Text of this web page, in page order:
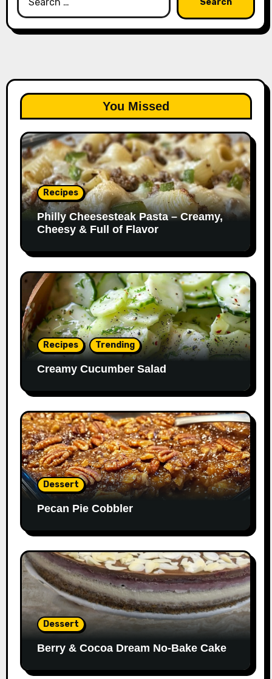
for:
You Missed
Recipes
Philly Cheesesteak Pasta – Creamy,
Cheesy & Full of Flavor
Recipes Trending
Creamy Cucumber Salad
Dessert
Pecan Pie Cobbler
Dessert
Berry & Cocoa Dream No-Bake Cake